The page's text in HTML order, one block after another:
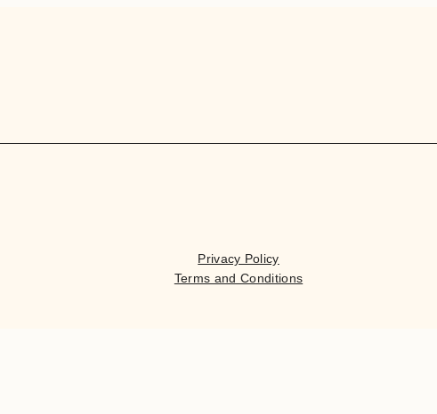
Privacy Policy
Terms and Conditions